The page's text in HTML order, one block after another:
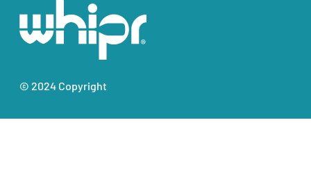
© 2024 Copyright